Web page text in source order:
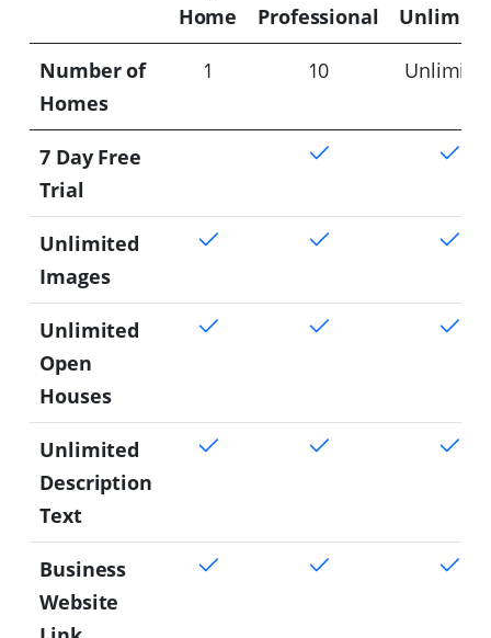
Home
Professional
Number of
Homes
1 10
7 Day Free
Trial
Unlimited
Images
Unlimited
Open
Houses
Unlimited
Description
Text
Business
Website